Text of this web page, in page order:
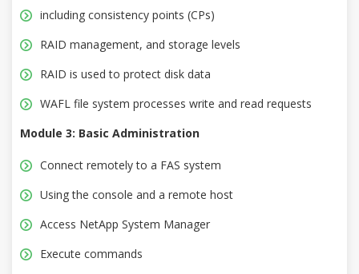
including consistency points (CPs)
RAID management, and storage levels
RAID is used to protect disk data
WAFL file system processes write and read requests
Module 3: Basic Administration
Connect remotely to a FAS system
Using the console and a remote host
Access NetApp System Manager
Execute commands